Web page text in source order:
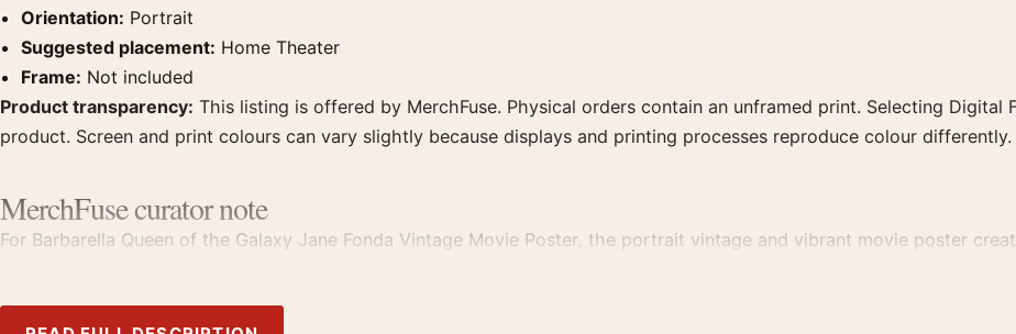
Orientation: Portrait
Suggested placement: Home Theater
Frame: Not included
Product transparency: This listing is offered by MerchFuse. Physical orders contain an unframed print. Selecting
product. Screen and print colours can vary slightly because displays and printing processes reproduce colour differently.
MerchFuse curator note
For Barbarella Queen of the Galaxy Jane Fonda Vintage Movie Poster, the portrait vintage and vibrant movie poster